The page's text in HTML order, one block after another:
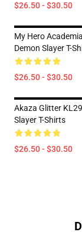
$26.50 - $30.50
My Hero
Demon Slayer T-
$26.50 - $30.50
Akaza Glitter
Slayer T-Shirts
$26.50 - $30.50